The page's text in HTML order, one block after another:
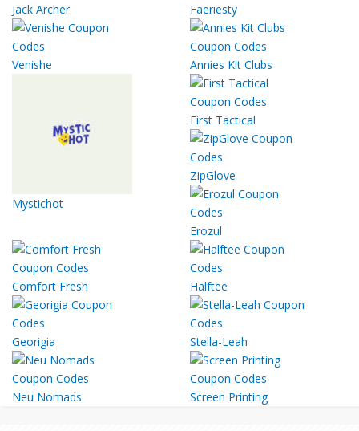
Jack Archer Faeriesty
Venishe Annies Kit Clubs
Mystichot
First Tactical
ZipGlove
Erozul
Comfort Fresh Halftee
Georigia Stella-Leah
Neu Nomads Screen Printing